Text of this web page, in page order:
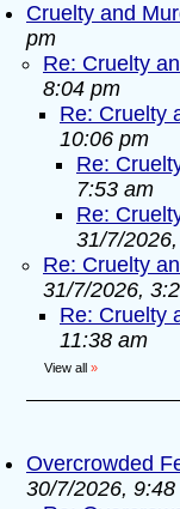
Cruelty and
pm
Re: Cruelty
8:04 pm
Re: Cruelty
10:06 pm
Re:
7:53 am
Re:
31/7/
Re: Cruelty
31/7/2026,
Re: Cruelty
11:38 am
View all »
Overcrowded
30/7/2026, 9:48